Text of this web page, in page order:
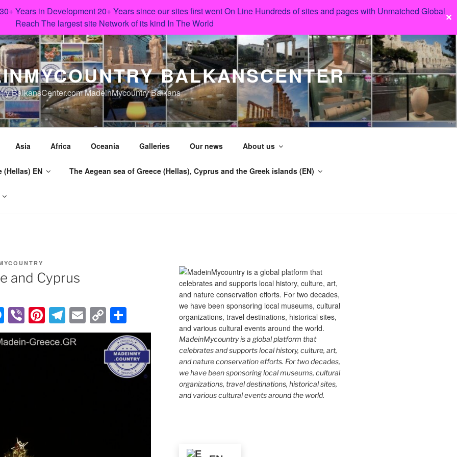
Years in Development 20+ Years since our sites first went On Line Hundreds of sites and pages with Unmatched Global
Reach The largest site Network of its kind In The World
✕
BALKANSCENTER
BalkansCenter.com MadeinMycountry Balkans
Asia Africa Oceania Galleries Our news About us
(Hellas) EN The Aegean sea of Greece (Hellas), Cyprus and the Greek islands (EN)
and Cyprus
M
e
ss
Vi
b
er
Pi
nt
er
T
el
e
E
m
C
o
p
y
Li
h
ar
e
MadeinMycountry is a global platform that
celebrates and supports local history, culture, art,
and nature conservation efforts. For two decades,
we have been sponsoring local museums, cultural
organizations, travel destinations, historical sites,
and various cultural events around the world.